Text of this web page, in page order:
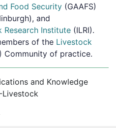
Food Security (GAAFS)
and
Research Institute (ILRI).
of the Livestock
Community of practice.
and Knowledge
Livestock